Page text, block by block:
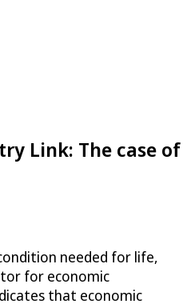
Link: The case of
needed for life,
for economic
that economic